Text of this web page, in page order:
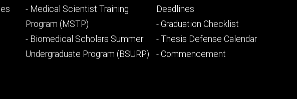
- Medical Scientist Training
Program (MSTP)
- Biomedical Scholars Summer
Undergraduate Program (BSURP)
Deadlines
- Graduation Checklist
- Thesis Defense Calendar
- Commencement